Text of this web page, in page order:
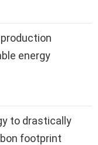
energy
to drastically
footprint